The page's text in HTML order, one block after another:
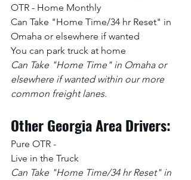
OTR - Home Monthly
Can Take "Home Time/34 hr Reset" in
Omaha or elsewhere if wanted
You can park truck at home
Can Take "Home Time" in Omaha or
elsewhere if wanted within our more
common freight lanes.
Other Georgia Area Drivers:
Pure OTR -
Live in the Truck
Can Take "Home Time/34 hr Reset" in